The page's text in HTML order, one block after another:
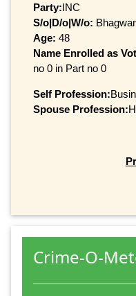
Party:INC
S/o|D/o|W/o:
Age: 48
Name Enrolled as
no 0 in Part no 0
Self Profession:
Spouse Profession:
Crime-O-